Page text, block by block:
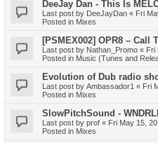
DeeJay Dan - This Is
Last post by DeeJayDan « Fri
Posted in Mixes
[PSMEX002] OPR8 – Call
Last post by Nathan_Promo « Fri
Posted in Music (Tunes and
Evolution of Dub radio
Last post by Ambassador1 « Fri
Posted in Mixes
SlowPitchSound -
Last post by prof « Fri May 15,
Posted in Mixes